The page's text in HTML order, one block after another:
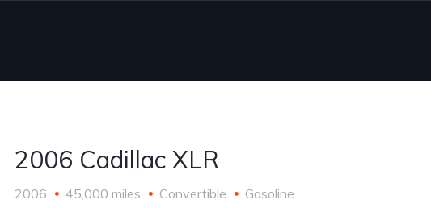
2006 Cadillac XLR
2006 45,000 miles Convertible Gasoline